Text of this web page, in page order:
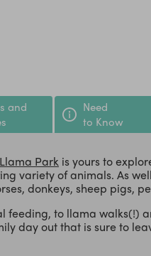
and
Need
to Know
Park is yours to
variety of animals. As
donkeys, sheep pigs,
feeding, to llama walks(!)
day out that is sure to